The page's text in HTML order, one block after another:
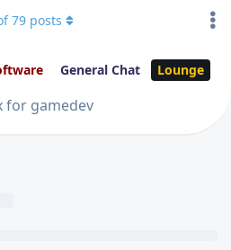
General Chat Lounge
for gamedev
79 posts